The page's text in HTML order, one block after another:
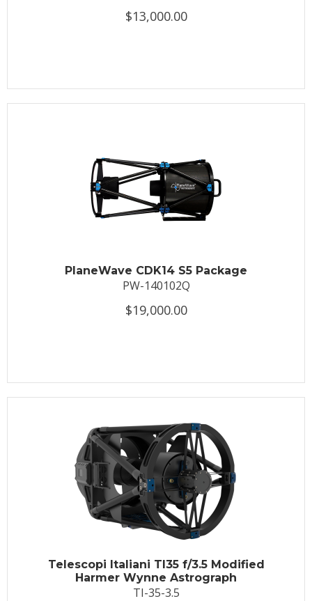
$13,000.00
PlaneWave CDK14 S5 Package
PW-140102Q
$19,000.00
Telescopi Italiani TI35 f/3.5 Modified
Harmer Wynne Astrograph
TI-35-3.5